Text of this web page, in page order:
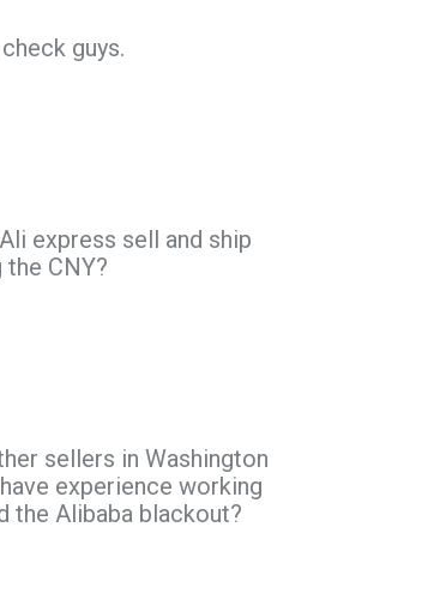
guys.
express sell and ship
the CNY?
sellers in Washington
experience working
the Alibaba blackout?